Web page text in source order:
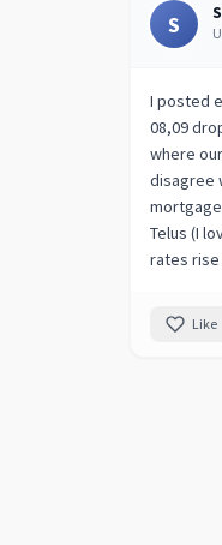
S
I posted
08,09
where
disagree
Telus (I
rates rise
Like